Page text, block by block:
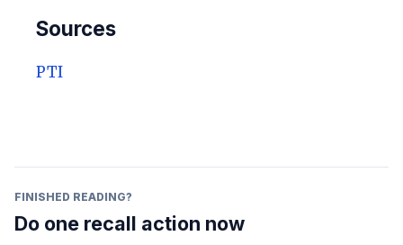
Sources
PTI
FINISHED READING?
Do one recall action now